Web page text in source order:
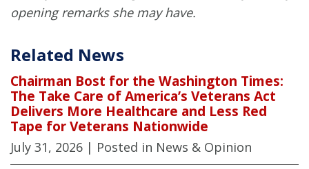
opening remarks she may have.
Related News
Chairman Bost for the Washington Times:
The Take Care of America’s Veterans Act
Delivers More Healthcare and Less Red
Tape for Veterans Nationwide
July 31, 2026 | Posted in News & Opinion